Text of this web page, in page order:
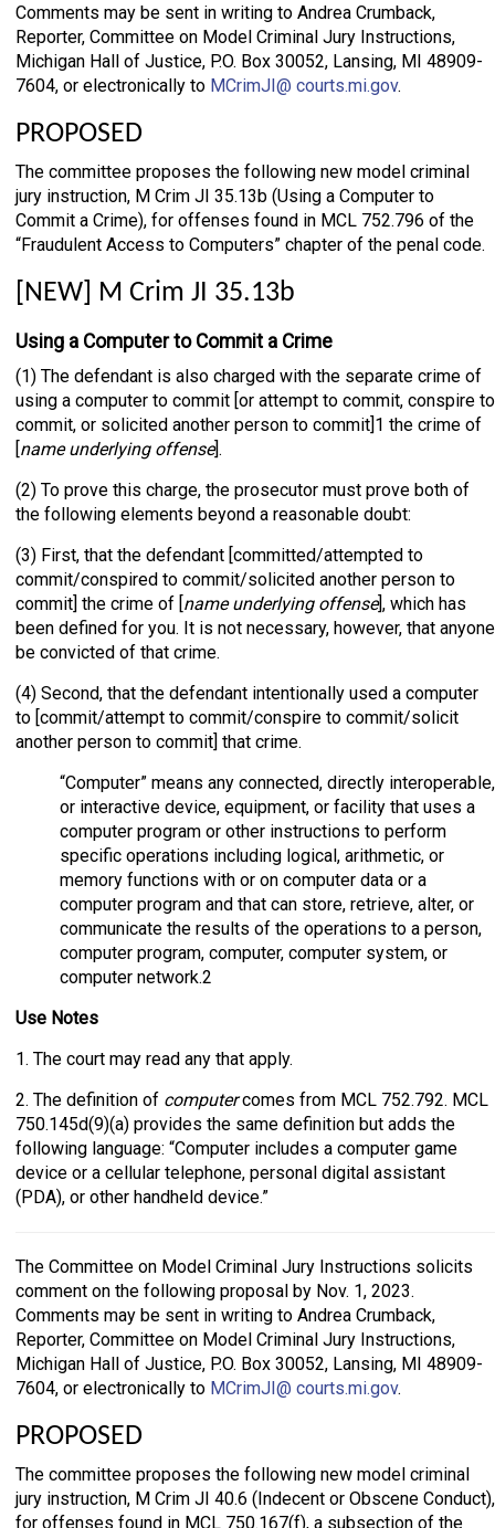
Comments may be sent in writing to Andrea Crumback,
Reporter, Committee on Model Criminal Jury Instructions,
Michigan Hall of Justice, P.O. Box 30052, Lansing, MI 48909-
7604, or electronically to MCrimJI@ courts.mi.gov.
PROPOSED
The committee proposes the following new model criminal
jury instruction, M Crim JI 35.13b (Using a Computer to
Commit a Crime), for offenses found in MCL 752.796 of the
“Fraudulent Access to Computers” chapter of the penal code.
[NEW] M Crim JI 35.13b
Using a Computer to Commit a Crime
(1) The defendant is also charged with the separate crime of
using a computer to commit [or attempt to commit, conspire to
commit, or solicited another person to commit]1 the crime of
[name underlying offense].
(2) To prove this charge, the prosecutor must prove both of
the following elements beyond a reasonable doubt:
(3) First, that the defendant [committed/attempted to
commit/conspired to commit/solicited another person to
commit] the crime of [name underlying offense], which has
been defined for you. It is not necessary, however, that anyone
be convicted of that crime.
(4) Second, that the defendant intentionally used a computer
to [commit/attempt to commit/conspire to commit/solicit
another person to commit] that crime.
“Computer” means any connected, directly interoperable,
or interactive device, equipment, or facility that uses a
computer program or other instructions to perform
specific operations including logical, arithmetic, or
memory functions with or on computer data or a
computer program and that can store, retrieve, alter, or
communicate the results of the operations to a person,
computer program, computer, computer system, or
computer network.2
Use Notes
1. The court may read any that apply.
2. The definition of computercomes from MCL 752.792. MCL
750.145d(9)(a) provides the same definition but adds the
following language: “Computer includes a computer game
device or a cellular telephone, personal digital assistant
(PDA), or other handheld device.”
The Committee on Model Criminal Jury Instructions solicits
comment on the following proposal by Nov. 1, 2023.
Comments may be sent in writing to Andrea Crumback,
Reporter, Committee on Model Criminal Jury Instructions,
Michigan Hall of Justice, P.O. Box 30052, Lansing, MI 48909-
7604, or electronically to MCrimJI@ courts.mi.gov.
PROPOSED
The committee proposes the following new model criminal
jury instruction, M Crim JI 40.6 (Indecent or Obscene Conduct),
for offenses found in MCL 750.167(f), a subsection of the